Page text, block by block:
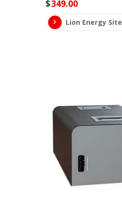
$349.00
Lion Energy Site